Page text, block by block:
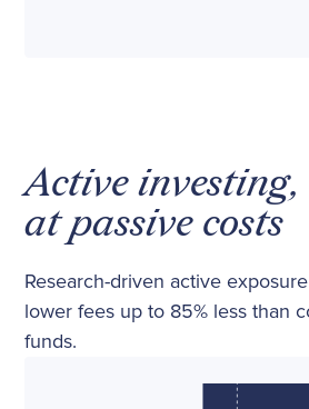
Active investing,
at passive costs
Research-driven active
lower fees up to 85% less than
funds.